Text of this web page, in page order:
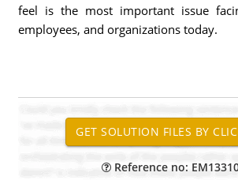
feel is the most important issue
employees, and organizations today.
Reference no: